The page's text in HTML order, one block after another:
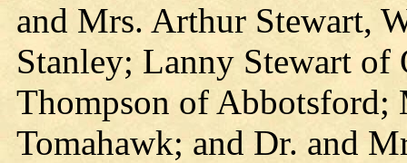
and Mrs. Arthur Stewart,
Stanley; Lanny Stewart
Thompson of Abbotsford;
Tomahawk; and Dr. and